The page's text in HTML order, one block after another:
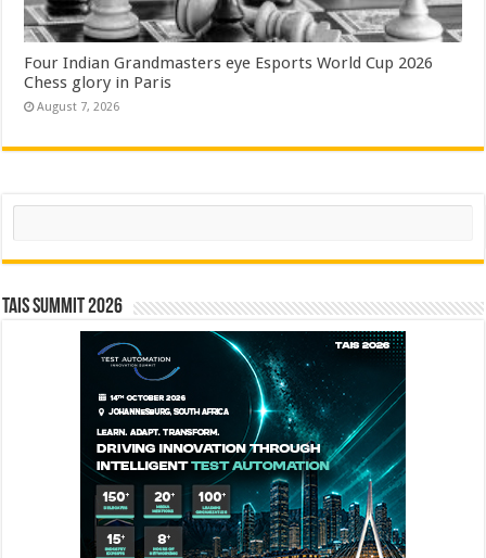
Four Indian Grandmasters eye Esports World Cup 2026
Chess glory in Paris
August 7, 2026
Search
TAIS Summit 2026